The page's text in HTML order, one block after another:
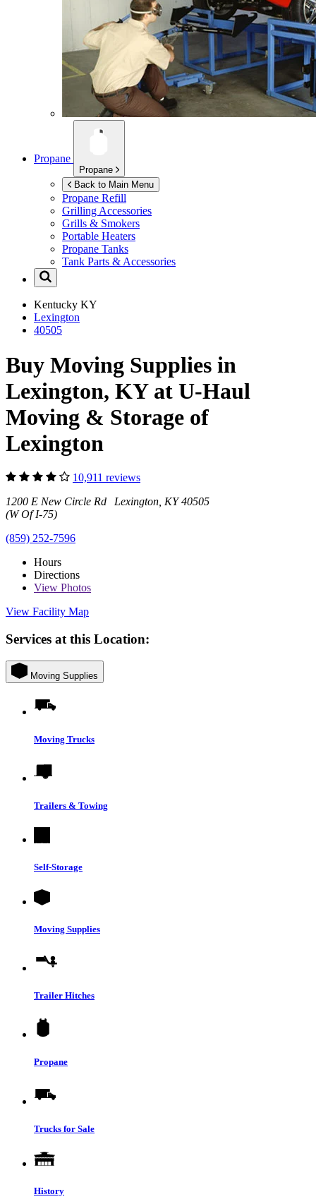
Propane
Propane
Back to Main Menu
Propane Refill
Grilling Accessories
Grills & Smokers
Portable Heaters
Propane Tanks
Tank Parts & Accessories
Kentucky KY
Lexington
40505
Buy Moving Supplies in
Lexington, KY at U-Haul
Moving & Storage of
Lexington
10,911 reviews
1200 E New Circle Rd Lexington, KY 40505
(W Of I-75)
(859) 252-7596
Hours
Directions
View Photos
View Facility Map
Services at this Location:
Moving Supplies
Moving Trucks
Trailers & Towing
Self-Storage
Moving Supplies
Trailer Hitches
Propane
Trucks for Sale
History